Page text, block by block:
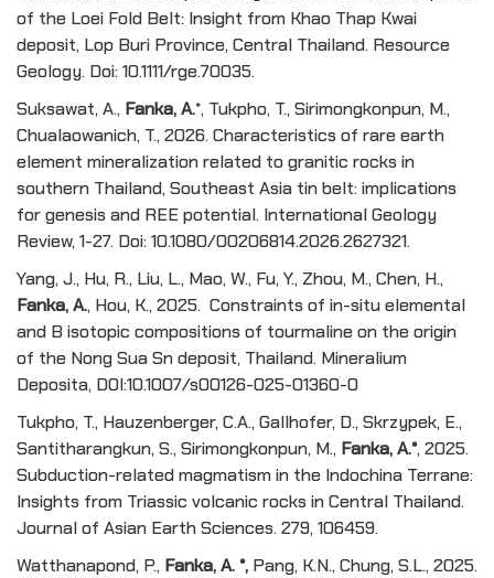
of the Loei Fold Belt: Insight from Khao Thap Kwai
deposit, Lop Buri Province, Central Thailand. Resource
Geology. Doi: 10.1111/rge.70035.
Suksawat, A., Fanka, A.*, Tukpho, T., Sirimongkonpun, M.,
Chualaowanich, T., 2026. Characteristics of rare earth
element mineralization related to granitic rocks in
southern Thailand, Southeast Asia tin belt: implications
for genesis and REE potential. International Geology
Review, 1-27. Doi: 10.1080/00206814.2026.2627321.
Yang, J., Hu, R., Liu, L., Mao, W., Fu, Y., Zhou, M., Chen, H.,
Fanka, A., Hou, K., 2025. Constraints of in-situ elemental
and B isotopic compositions of tourmaline on the origin
of the Nong Sua Sn deposit, Thailand. Mineralium
Deposita, DOI:10.1007/s00126-025-01360-0
Tukpho, T., Hauzenberger, C.A., Gallhofer, D., Skrzypek, E.,
Santitharangkun, S., Sirimongkonpun, M., Fanka, A.*, 2025.
Subduction-related magmatism in the Indochina Terrane:
Insights from Triassic volcanic rocks in Central Thailand.
Journal of Asian Earth Sciences. 279, 106459.
Watthanapond, P., Fanka, A.*, Pang, K.N., Chung, S.L., 2025.